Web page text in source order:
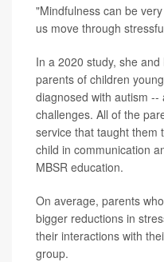
"Mindfulness can be
us move through
In a 2020 study, she
parents of children
diagnosed with autism
challenges. All of the
service that taught them
child in communication
MBSR education.
On average, parents
bigger reductions in
their interactions with
group.